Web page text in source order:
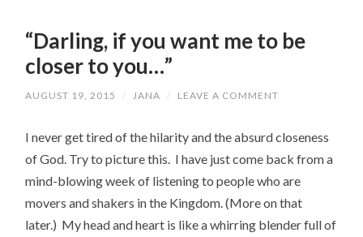
“Darling, if you want me to be
closer to you…”
AUGUST 19, 2015 / JANA / LEAVE A COMMENT
I never get tired of the hilarity and the absurd closeness
of God. Try to picture this. I have just come back from a
mind-blowing week of listening to people who are
movers and shakers in the Kingdom. (More on that
later.) My head and heart is like a whirring blender full of